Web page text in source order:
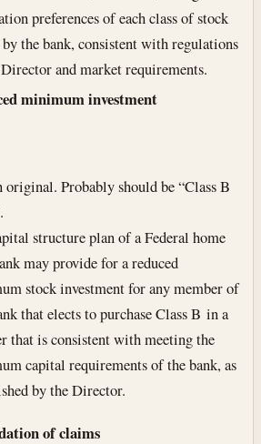
preferences of each class of stock
by the bank, consistent with regulations
and market requirements.
minimum investment
original. Probably should be “Class B
structure plan of a Federal home
may provide for a reduced
stock investment for any member of
that elects to purchase Class B in a
that is consistent with meeting the
capital requirements of the bank, as
by the Director.
of claims